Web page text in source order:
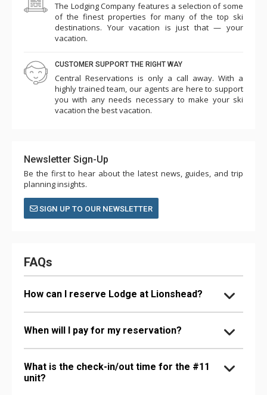
The Lodging Company features a selection of some
of the finest properties for many of the top ski
destinations. Your vacation is just that — your
vacation.
CUSTOMER SUPPORT THE RIGHT WAY
Central Reservations is only a call away. With a
highly trained team, our agents are here to support
you with any needs necessary to make your ski
vacation the best vacation.
Newsletter Sign-Up
Be the first to hear about the latest news, guides, and trip
planning insights.
SIGN UP TO OUR NEWSLETTER
FAQs
How can I reserve Lodge at Lionshead?
When will I pay for my reservation?
What is the check-in/out time for the #11
unit?